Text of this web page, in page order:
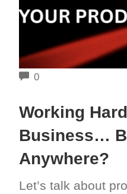
0COMMENTS
Working
Business…
Anywhere?
Let’s talk about